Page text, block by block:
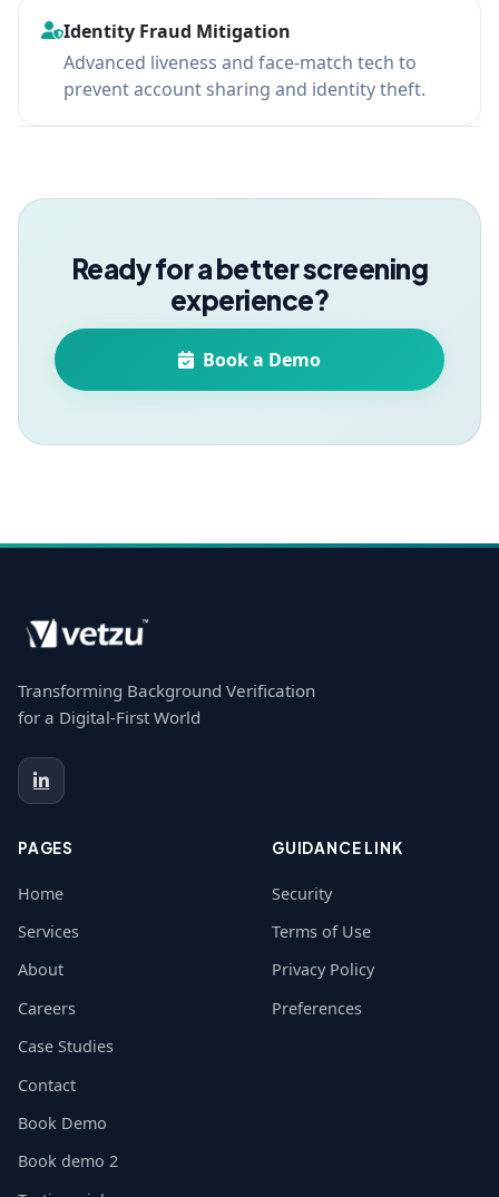
Identity Fraud Mitigation
Advanced liveness and face-match tech to
prevent account sharing and identity theft.
Ready for a better screening
experience?
Book a Demo
Transforming Background Verification
for a Digital-First World
PAGES
Home
Services
About
Careers
Case Studies
Contact
Book Demo
Book demo 2
GUIDANCE LINK
Security
Terms of Use
Privacy Policy
Preferences